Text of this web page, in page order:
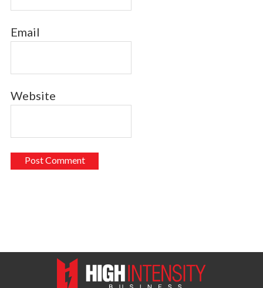
Email
Website